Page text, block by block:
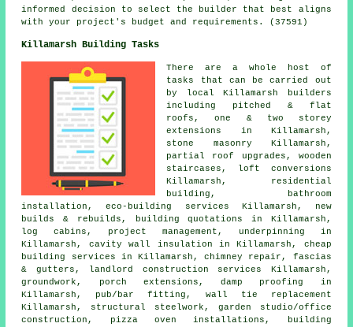
informed decision to select the builder that best aligns
with your project's budget and requirements. (37591)
Killamarsh Building Tasks
There are a whole host of
tasks that can be carried out
by local Killamarsh builders
including pitched & flat
roofs, one & two storey
extensions in Killamarsh,
stone masonry Killamarsh,
partial roof upgrades, wooden
staircases, loft conversions
Killamarsh, residential
building, bathroom
installation, eco-building services Killamarsh, new
builds & rebuilds, building quotations in Killamarsh,
log cabins, project management, underpinning in
Killamarsh, cavity wall insulation in Killamarsh, cheap
building services in Killamarsh, chimney repair, fascias
& gutters, landlord construction services Killamarsh,
groundwork, porch extensions, damp proofing in
Killamarsh, pub/bar fitting, wall tie replacement
Killamarsh, structural steelwork, garden studio/office
construction, pizza oven installations, building